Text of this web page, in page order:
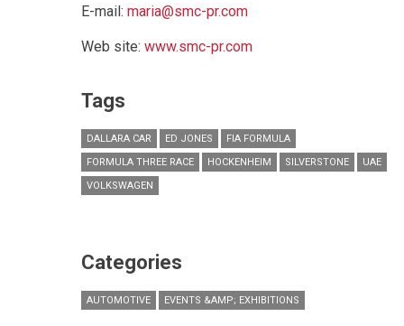
E-mail: maria@smc-pr.com
Web site: www.smc-pr.com
Tags
DALLARA CAR ED JONES
FIA FORMULA
FORMULA THREE RACE
HOCKENHEIM SILVERSTONE
UAE
VOLKSWAGEN
Categories
AUTOMOTIVE EVENTS &AMP; EXHIBITIONS